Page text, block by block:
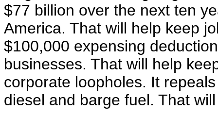
$77 billion over the next ten
America. That will help keep
$100,000 expensing
businesses. That will help
corporate loopholes. It
diesel and barge fuel. That